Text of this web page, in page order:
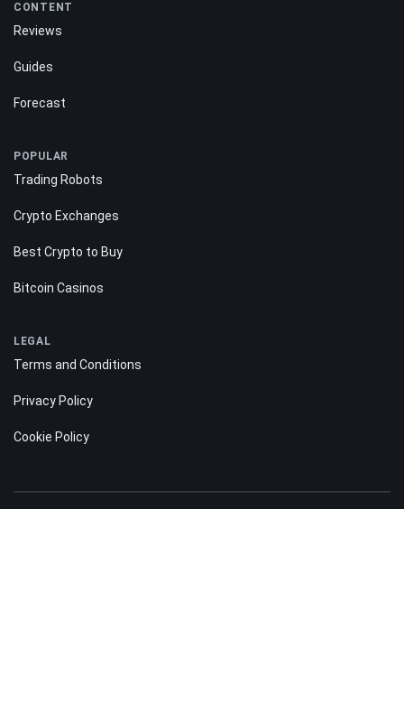
CONTENT
Reviews
Guides
Forecast
POPULAR
Trading Robots
Crypto Exchanges
Best Crypto to Buy
Bitcoin Casinos
LEGAL
Terms and Conditions
Privacy Policy
Cookie Policy